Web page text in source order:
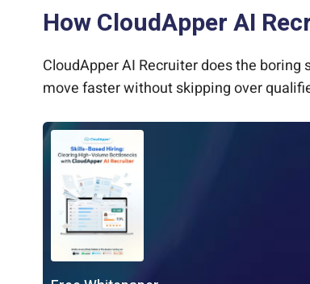
How CloudApper AI
CloudApper AI Recruiter does the
move faster without skipping over